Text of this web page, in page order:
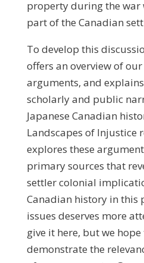
property during the
part of the Canadian
To develop this
offers an overview of
arguments, and
scholarly and public
Japanese Canadian
Landscapes of Injustice
explores these
primary sources that
settler colonial
Canadian history in this
issues deserves more
give it here, but we
demonstrate the